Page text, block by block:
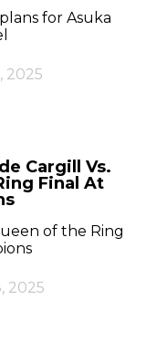
for Asuka
2025
Cargill Vs.
Final At
of the Ring
2025